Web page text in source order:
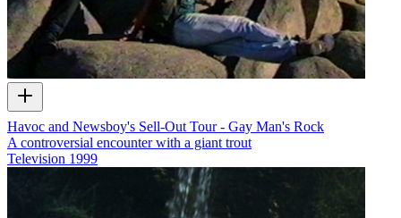
Havoc and Newsboy's Sell-Out Tour - Gay Man's Rock
A controversial encounter with a giant trout
Television 1999